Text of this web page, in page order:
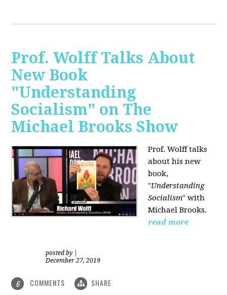
Prof. Wolff Talks About
New Book
"Understanding
Socialism" on The
Michael Brooks Show
Prof. Wolff talks
about his new
book,
"Understanding
Socialism" with
Michael Brooks.
read more
posted by
December 27, 2019
6 COMMENTS SHARE